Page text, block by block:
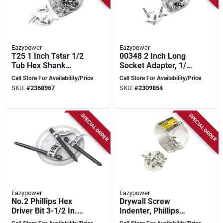
Eazypower
T25 1 Inch Tstar 1/2
Tub Hex Shank
Screwdriver Bit
Call Store For Availability/Price
SKU: #2368967
Eazypower
00348 2 Inch Long
Socket Adapter, 1/4
Inch Square To Hex
Drive
Call Store For Availability/Price
SKU: #2309854
SPECIAL ORDER
Eazypower
No.2 Phillips Hex
Driver Bit 3-1/2 In.
Chrome Vanadium
SPECIAL ORDER
Eazypower
Drywall Screw
Indenter, Phillips
Drive Type, #2 Size,